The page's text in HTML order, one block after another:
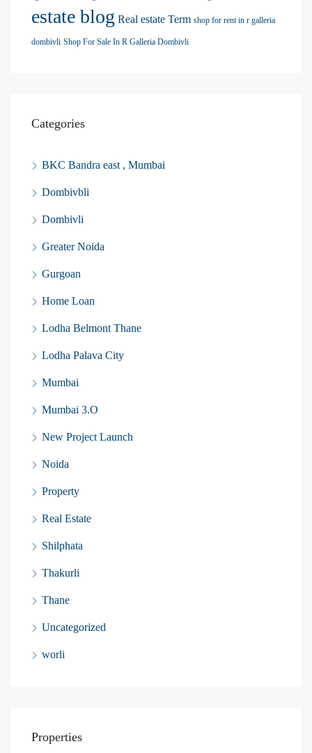
estate blog Real estate Term shop for rent in r galleria
dombivli Shop For Sale In R Galleria Dombivli
Categories
BKC Bandra east , Mumbai
Dombivbli
Dombivli
Greater Noida
Gurgoan
Home Loan
Lodha Belmont Thane
Lodha Palava City
Mumbai
Mumbai 3.O
New Project Launch
Noida
Property
Real Estate
Shilphata
Thakurli
Thane
Uncategorized
worli
Properties